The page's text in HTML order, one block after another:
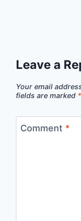
Leave a
Your email
fields are marked *
Comment *